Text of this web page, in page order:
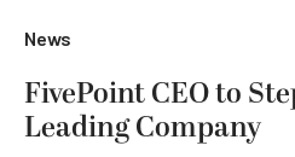
News
FivePoint CEO to
Leading Company